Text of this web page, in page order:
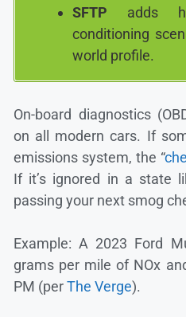
SFTP adds
conditioning
world profile.
On-board diagnostics
on all modern cars. If
emissions system, the “
If it’s ignored in a state
passing your next smog
Example: A 2023 Ford
grams per mile of NOx
PM (perThe Verge).